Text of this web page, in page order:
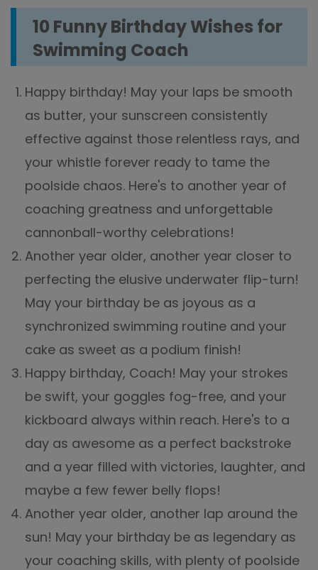
10 Funny Birthday Wishes for
Swimming Coach
Happy birthday! May your laps be smooth
as butter, your sunscreen consistently
effective against those relentless rays, and
your whistle forever ready to tame the
poolside chaos. Here's to another year of
coaching greatness and unforgettable
cannonball-worthy celebrations!
Another year older, another year closer to
perfecting the elusive underwater flip-turn!
May your birthday be as joyous as a
synchronized swimming routine and your
cake as sweet as a podium finish!
Happy birthday, Coach! May your strokes
be swift, your goggles fog-free, and your
kickboard always within reach. Here's to a
day as awesome as a perfect backstroke
and a year filled with victories, laughter, and
maybe a few fewer belly flops!
Another year older, another lap around the
sun! May your birthday be as legendary as
your coaching skills, with plenty of poolside